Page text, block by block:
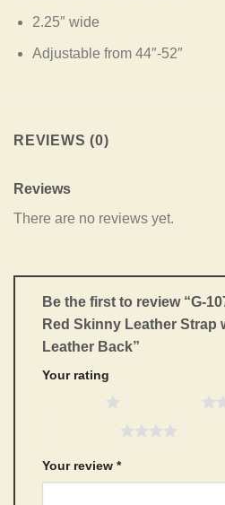
2.25″ wide
Adjustable from 44″-52″
REVIEWS (0)
Reviews
There are no reviews yet.
Be the first to review “G-
Red Skinny Leather Strap
Leather Back”
Your rating
Your review *